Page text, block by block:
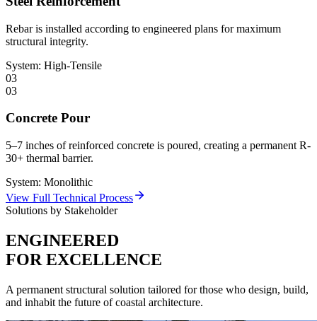
Rebar is installed according to engineered plans for maximum
structural integrity.
System: High-Tensile
03
03
Concrete Pour
5–7 inches of reinforced concrete is poured, creating a permanent R-
30+ thermal barrier.
System: Monolithic
View Full Technical Process
Solutions by Stakeholder
ENGINEERED
FOR EXCELLENCE
A permanent structural solution tailored for those who design, build,
and inhabit the future of coastal architecture.